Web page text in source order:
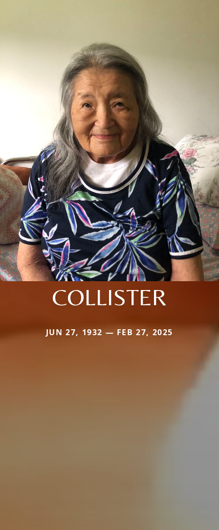
COLLISTER
JUN 27, 1932 — FEB 27, 2025